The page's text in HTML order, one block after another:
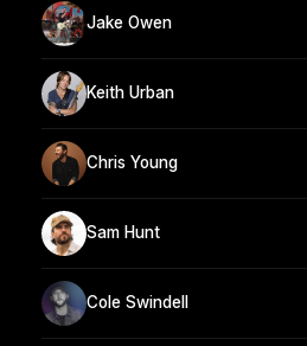
Jake Owen
Keith Urban
Chris Young
Sam Hunt
Cole Swindell